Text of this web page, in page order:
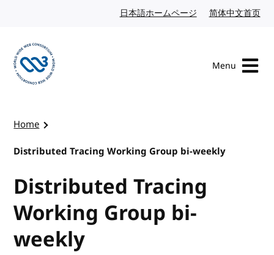
日本語ホームページ Japanese website
简体中文首页
Menu
Home
Distributed Tracing Working Group bi-weekly
Distributed Tracing
Working Group bi-
weekly